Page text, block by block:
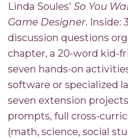
Linda Soules' So You
Game Designer. Inside:
discussion questions
chapter, a 20-word kid-
seven hands-on
software or specialized
seven extension
prompts, full cross-
(math, science, social